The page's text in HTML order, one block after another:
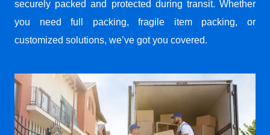
securely packed and protected during transit. Whether
you need full packing, fragile item packing, or
customized solutions, we’ve got you covered.